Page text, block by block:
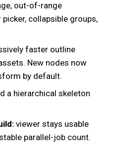
out-of-range
collapsible groups,
faster outline
New nodes now
by default.
a hierarchical skeleton
viewer stays usable
parallel-job count.